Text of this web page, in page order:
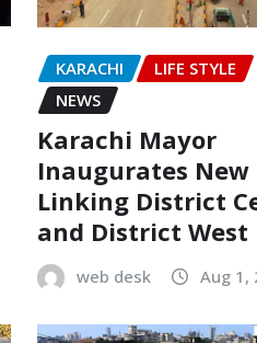
KARACHI
LIFE STYLE
NEWS
Karachi Mayor
Inaugurates New
Linking District
and District West
web desk Aug 1,